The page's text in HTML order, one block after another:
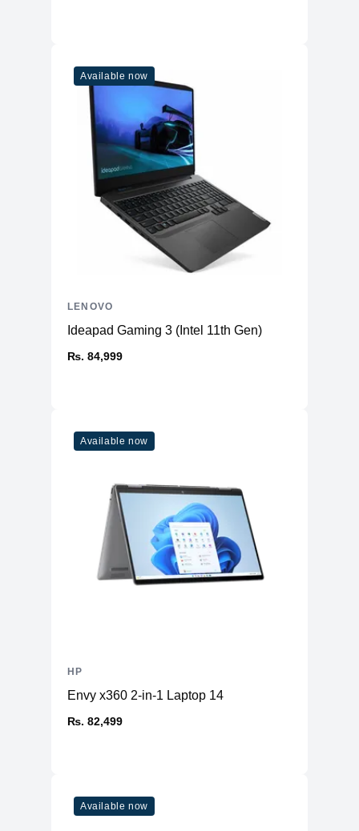
Available now
Ideapad Gaming 3 (Intel 11th Gen)
₨. 84,999
LENOVO
Available now
Envy x360 2-in-1 Laptop 14
₨. 82,499
HP
Available now